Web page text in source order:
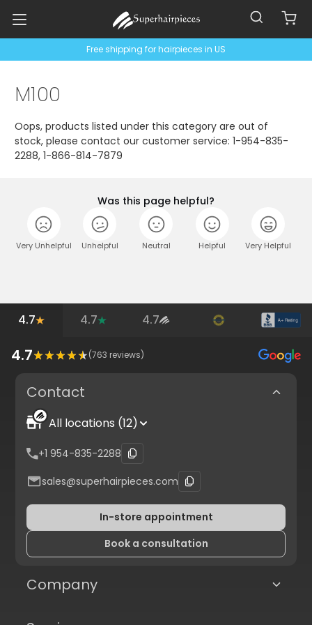
Free shipping for hairpieces in US
M100
Oops, products listed under this category are out of
stock, please contact our customer service: 1-954-835-
2288, 1-866-814-7879
Was this page helpful?
Very Unhelpful Unhelpful Neutral Helpful Very Helpful
4.7 4.7 4.7
4.7 (763 reviews)
Contact
All locations (12)
+1 954-835-2288
sales@superhairpieces.com
In-store appointment
Book a consultation
Company